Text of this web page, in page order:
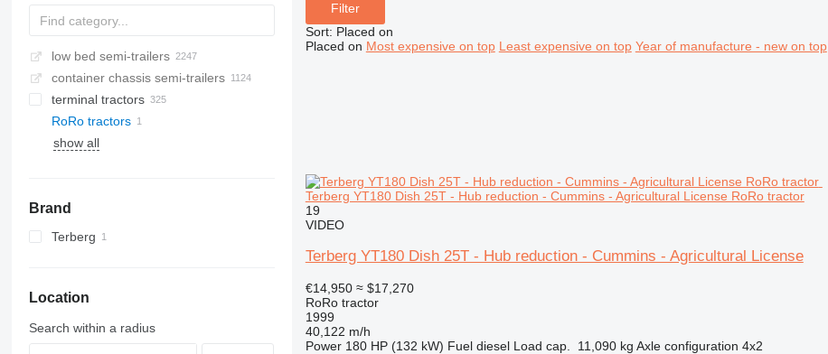
low bed semi-trailers
container chassis semi-trailers
terminal tractors
RoRo tractors
show all
Brand
Terberg
Location
Search within a radius
Filter
Sort: Placed on
Placed on Most expensive on top Least expensive on top Year of manufacture - new on top
Terberg YT180 Dish 25T - Hub reduction - Cummins - Agricultural License RoRo tractor
19
VIDEO
Terberg YT180 Dish 25T - Hub reduction - Cummins - Agricultural License
€14,950 ≈ $17,270
RoRo tractor
1999
40,122 m/h
Power 180 HP (132 kW) Fuel diesel Load cap. 11,090 kg Axle configuration 4x2